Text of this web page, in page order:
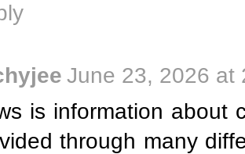
June 23, 2026 at
is information about
through many